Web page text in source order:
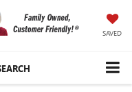
SAVED